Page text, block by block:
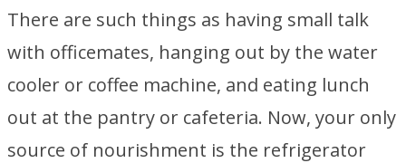
There are such things as having small talk
with officemates, hanging out by the water
cooler or coffee machine, and eating lunch
out at the pantry or cafeteria. Now, your only
source of nourishment is the refrigerator